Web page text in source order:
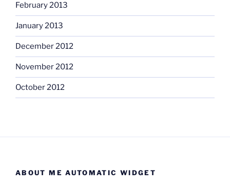
February 2013
January 2013
December 2012
November 2012
October 2012
ABOUT ME AUTOMATIC WIDGET